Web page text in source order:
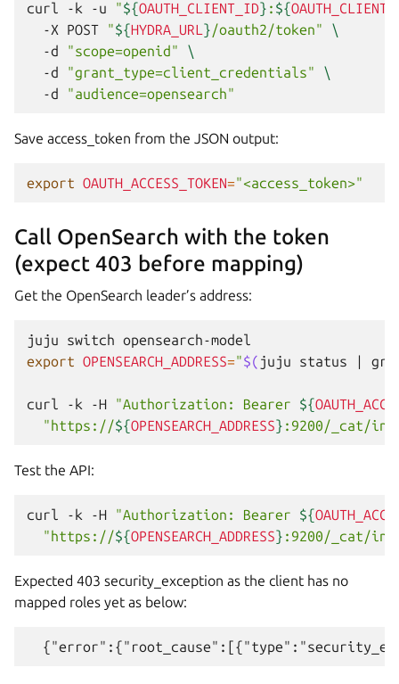
curl -k -u "${OAUTH_CLIENT_ID} : ${
-X
POST "${HYDRA_URL }/oauth2/token"
\
-d
"scope=openid"
\
-d
"grant_type=client_credentials"
\
-d
"audience=opensearch"
Save access_token from the JSON output:
export OAUTH_ACCESS_TOKEN="<access_token>"
Call OpenSearch with the token
(expect 403 before mapping)
Get the OpenSearch leader’s address:
juju switch
export OPENSEARCH_ADDRESS="$( juju status |
curl -k -H "Authorization: Bearer ${
"https://${OPENSEARCH_ADDRESS} :9200/_cat/
Test the API:
curl -k -H "Authorization: Bearer ${
"https://${OPENSEARCH_ADDRESS} :9200/_cat/
Expected 403 security_exception as the client has no
mapped roles yet as below: